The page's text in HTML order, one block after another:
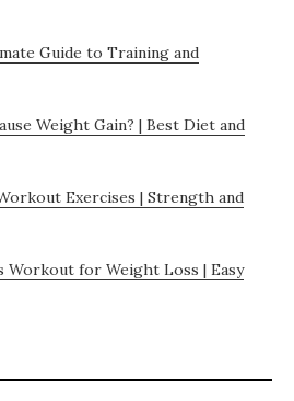
Guide to Training and
Weight Gain? | Best Diet and
Exercises | Strength and
Workout for Weight Loss | Easy